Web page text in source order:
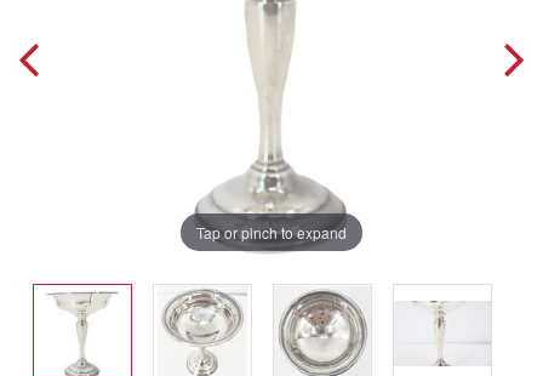
Tap or pinch to expand